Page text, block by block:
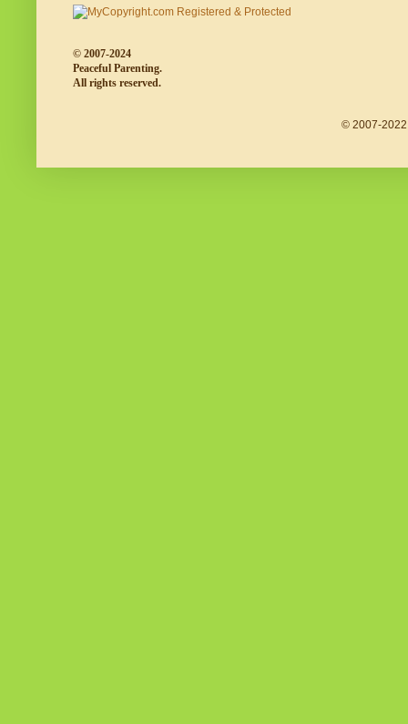
© 2007-2024
Peaceful Parenting.
All rights reserved.
© 2007-